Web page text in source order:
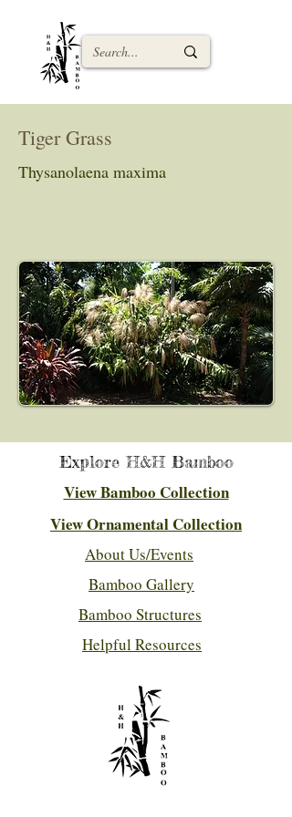
Tiger Grass
Thysanolaena maxima
Explore H&H Bamboo
View Bamboo Collection
View Ornamental Collection
About Us/Events
Bamboo Gallery
Bamboo Structures
Helpful Resources